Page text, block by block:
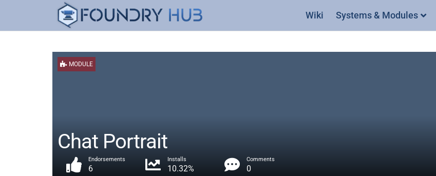
Wiki Systems & Modules
MODULE
Chat Portrait
Endorsements
6
Installs
10.32%
Comments
0